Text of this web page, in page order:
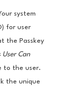
system
for user
the Passkey
User Can
to the user.
the unique